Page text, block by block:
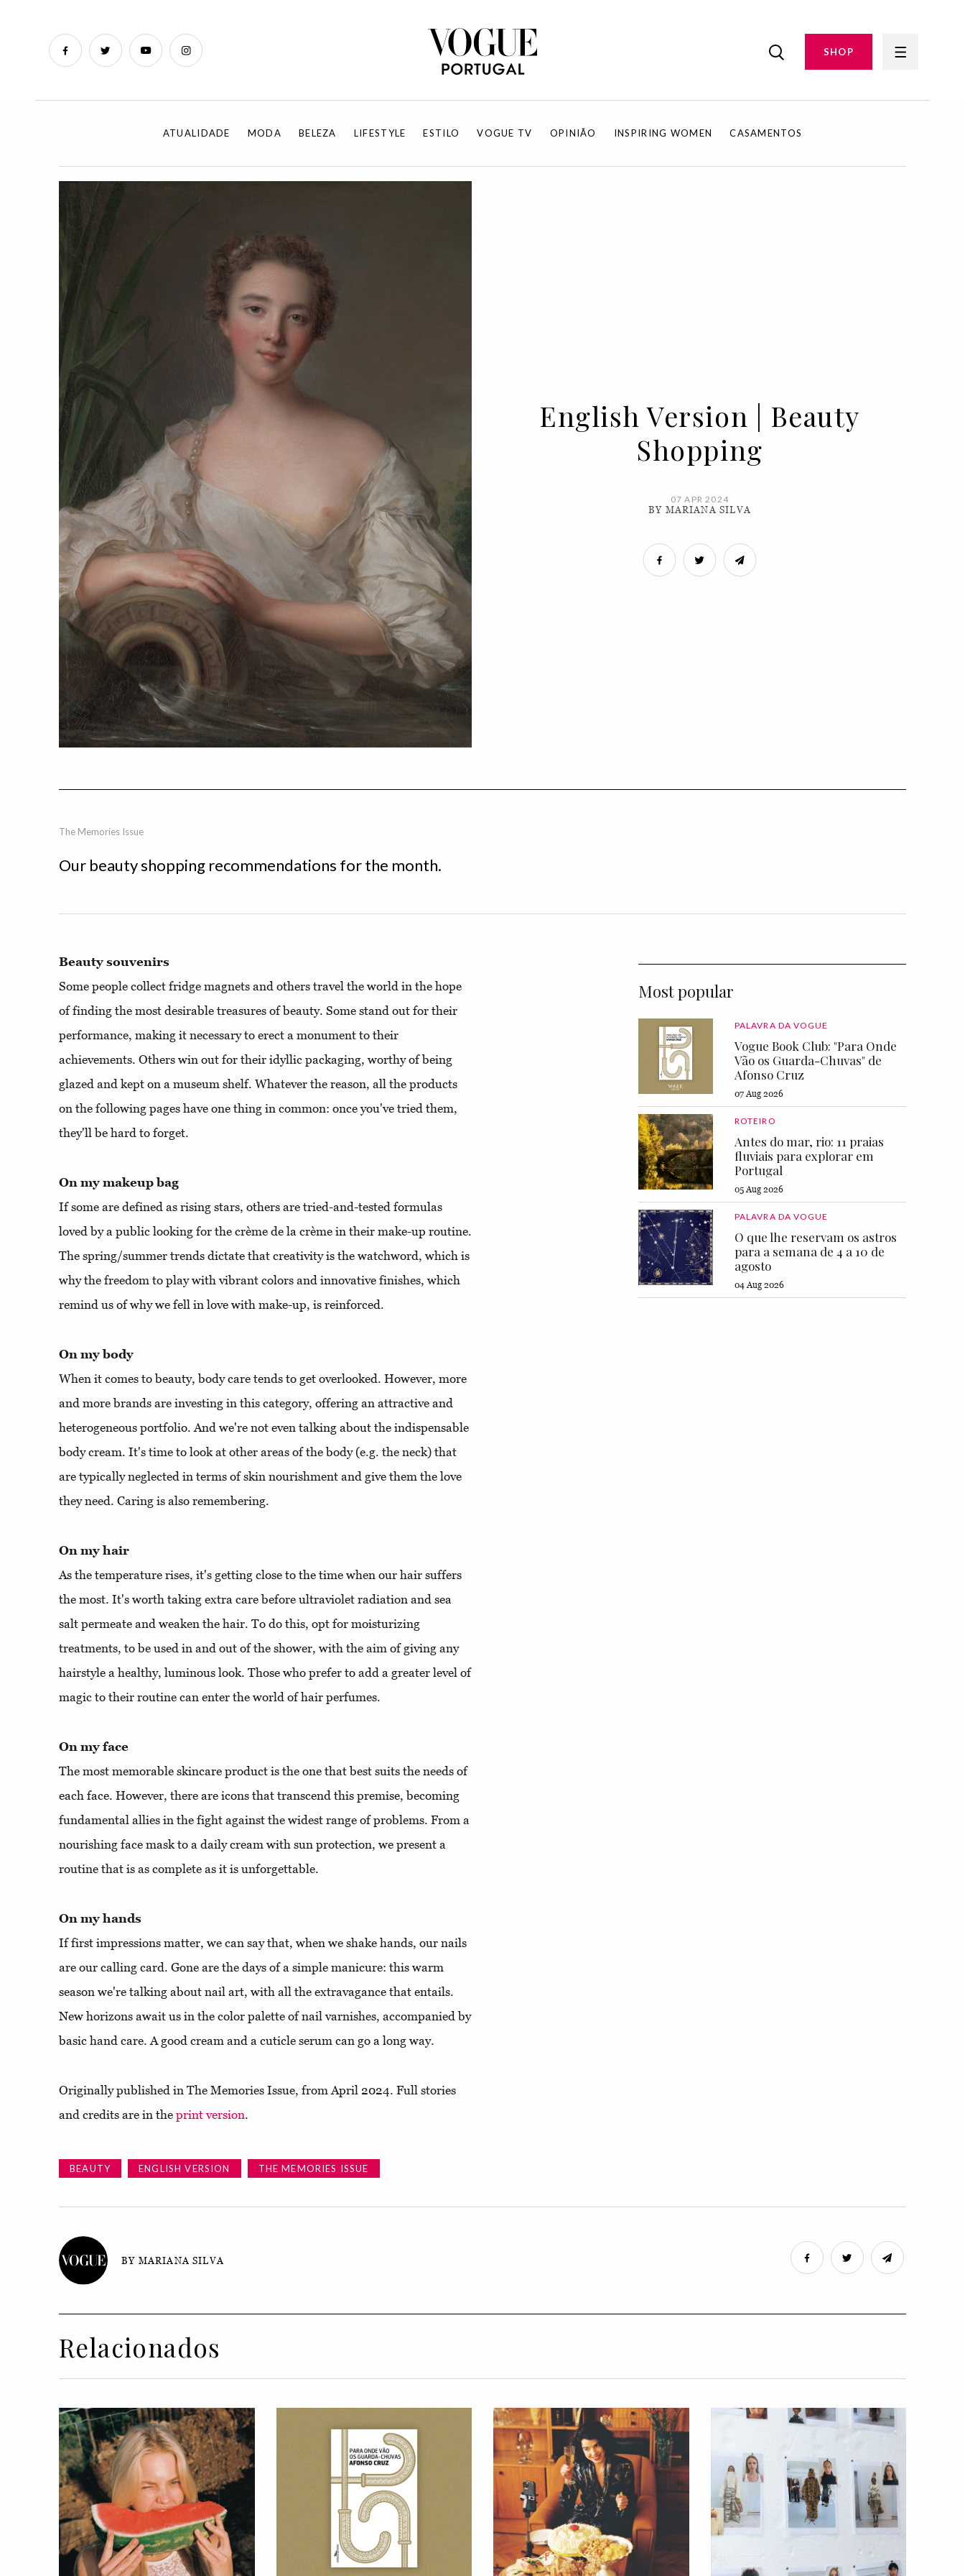
SHOP
ATUALIDADE MODA BELEZA LIFESTYLE ESTILO VOGUE TV OPINIÃO INSPIRING WOMEN CASAMENTOS
English Version | Beauty
Shopping
07 APR 2024
BY MARIANA SILVA
The Memories Issue
Our beauty shopping recommendations for the month.
Beauty souvenirs
Some people collect fridge magnets and others travel the world in the hope
of finding the most desirable treasures of beauty. Some stand out for their
performance, making it necessary to erect a monument to their
achievements. Others win out for their idyllic packaging, worthy of being
glazed and kept on a museum shelf. Whatever the reason, all the products
on the following pages have one thing in common: once you've tried them,
they'll be hard to forget.
On my makeup bag
If some are defined as rising stars, others are tried-and-tested formulas
loved by a public looking for the crème de la crème in their make-up routine.
The spring/summer trends dictate that creativity is the watchword, which is
why the freedom to play with vibrant colors and innovative finishes, which
remind us of why we fell in love with make-up, is reinforced.
On my body
When it comes to beauty, body care tends to get overlooked. However, more
and more brands are investing in this category, offering an attractive and
heterogeneous portfolio. And we're not even talking about the indispensable
body cream. It's time to look at other areas of the body (e.g. the neck) that
are typically neglected in terms of skin nourishment and give them the love
they need. Caring is also remembering.
On my hair
As the temperature rises, it's getting close to the time when our hair suffers
the most. It's worth taking extra care before ultraviolet radiation and sea
salt permeate and weaken the hair. To do this, opt for moisturizing
treatments, to be used in and out of the shower, with the aim of giving any
hairstyle a healthy, luminous look. Those who prefer to add a greater level of
magic to their routine can enter the world of hair perfumes.
On my face
The most memorable skincare product is the one that best suits the needs of
each face. However, there are icons that transcend this premise, becoming
fundamental allies in the fight against the widest range of problems. From a
nourishing face mask to a daily cream with sun protection, we present a
routine that is as complete as it is unforgettable.
On my hands
If first impressions matter, we can say that, when we shake hands, our nails
are our calling card. Gone are the days of a simple manicure: this warm
season we're talking about nail art, with all the extravagance that entails.
New horizons await us in the color palette of nail varnishes, accompanied by
basic hand care. A good cream and a cuticle serum can go a long way.
Originally published in The Memories Issue, from April 2024. Full stories
and credits are in the print version.
Most popular
PALAVRA DA VOGUE
Vogue Book Club: "Para Onde
Vão os Guarda-Chuvas" de
Afonso Cruz
07 Aug 2026
ROTEIRO
Antes do mar, rio: 11 praias
fluviais para explorar em
Portugal
05 Aug 2026
PALAVRA DA VOGUE
O que lhe reservam os astros
para a semana de 4 a 10 de
agosto
04 Aug 2026
BEAUTY ENGLISH VERSION THE MEMORIES ISSUE
BY MARIANA SILVA
Relacionados